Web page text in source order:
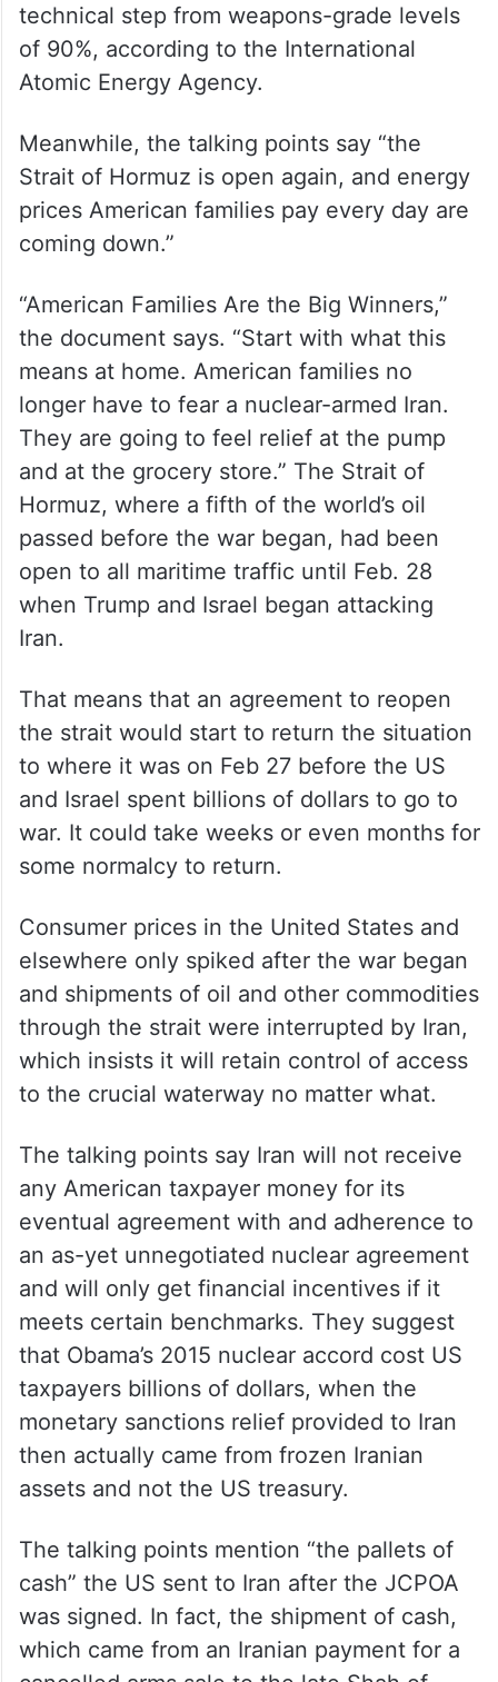
technical step from weapons-grade levels
of 90%, according to the International
Atomic Energy Agency.
Meanwhile, the talking points say “the
Strait of Hormuz is open again, and energy
prices American families pay every day are
coming down.”
“American Families Are the Big Winners,”
the document says. “Start with what this
means at home. American families no
longer have to fear a nuclear-armed Iran.
They are going to feel relief at the pump
and at the grocery store.” The Strait of
Hormuz, where a fifth of the world’s oil
passed before the war began, had been
open to all maritime traffic until Feb. 28
when Trump and Israel began attacking
Iran.
That means that an agreement to reopen
the strait would start to return the situation
to where it was on Feb 27 before the US
and Israel spent billions of dollars to go to
war. It could take weeks or even months for
some normalcy to return.
Consumer prices in the United States and
elsewhere only spiked after the war began
and shipments of oil and other commodities
through the strait were interrupted by Iran,
which insists it will retain control of access
to the crucial waterway no matter what.
The talking points say Iran will not receive
any American taxpayer money for its
eventual agreement with and adherence to
an as-yet unnegotiated nuclear agreement
and will only get financial incentives if it
meets certain benchmarks. They suggest
that Obama’s 2015 nuclear accord cost US
taxpayers billions of dollars, when the
monetary sanctions relief provided to Iran
then actually came from frozen Iranian
assets and not the US treasury.
The talking points mention “the pallets of
cash” the US sent to Iran after the JCPOA
was signed. In fact, the shipment of cash,
which came from an Iranian payment for a